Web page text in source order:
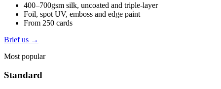
400–700gsm silk, uncoated and triple-layer
Foil, spot UV, emboss and edge paint
From 250 cards
Brief us →
Most popular
Standard